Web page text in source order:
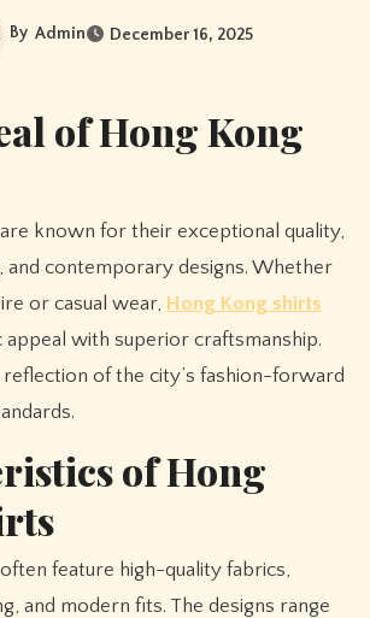
By Admin December 16, 2025
of Hong Kong
and contemporary designs. Whether
or casual wear, Hong Kong shirts
appeal with superior craftsmanship.
reflection of the city’s fashion-forward
of Hong
feature high-quality fabrics,
and modern fits. The designs range